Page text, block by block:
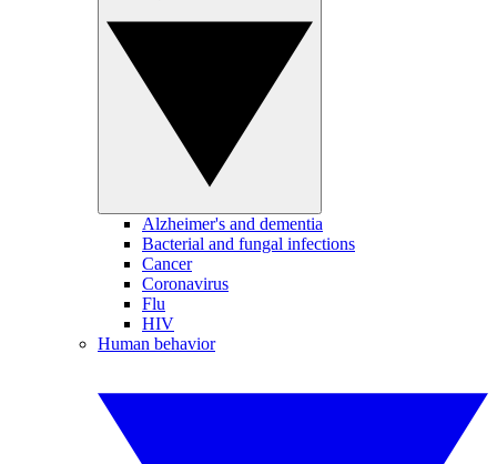
Alzheimer's and dementia
Bacterial and fungal infections
Cancer
Coronavirus
Flu
HIV
Human behavior